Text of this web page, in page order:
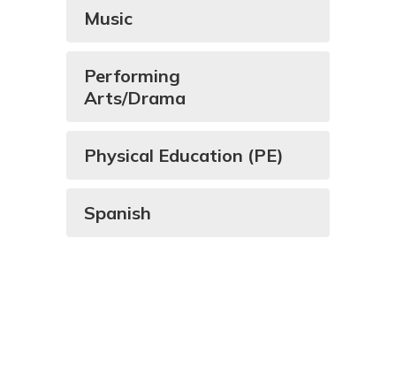
Music
Performing
Arts/Drama
Physical Education (PE)
Spanish